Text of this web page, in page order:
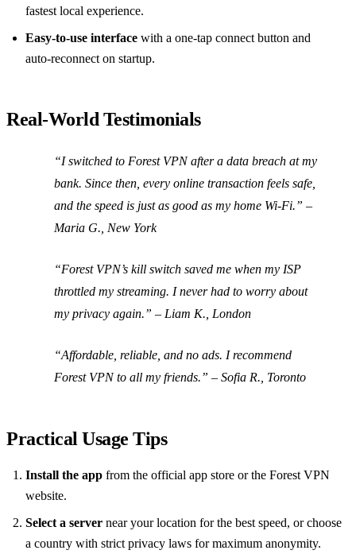
fastest local experience.
Easy‑to‑use interface with a one‑tap connect button and
auto‑reconnect on startup.
Real‑World Testimonials
“I switched to Forest VPN after a data breach at my
bank. Since then, every online transaction feels safe,
and the speed is just as good as my home Wi‑Fi.” –
Maria G., New York
“Forest VPN’s kill switch saved me when my ISP
throttled my streaming. I never had to worry about
my privacy again.” – Liam K., London
“Affordable, reliable, and no ads. I recommend
Forest VPN to all my friends.” – Sofia R., Toronto
Practical Usage Tips
Install the app from the official app store or the Forest VPN
website.
Select a server near your location for the best speed, or choose
a country with strict privacy laws for maximum anonymity.